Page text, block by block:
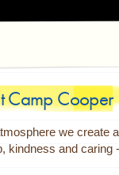
Camp Cooper
we create
kindness and caring